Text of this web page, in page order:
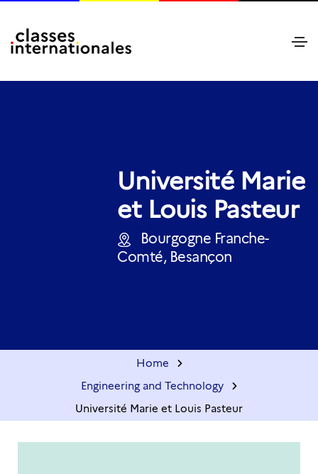
Université Marie
et Louis Pasteur
Bourgogne Franche-
Comté, Besançon
Home
Engineering and Technology
Université Marie et Louis Pasteur